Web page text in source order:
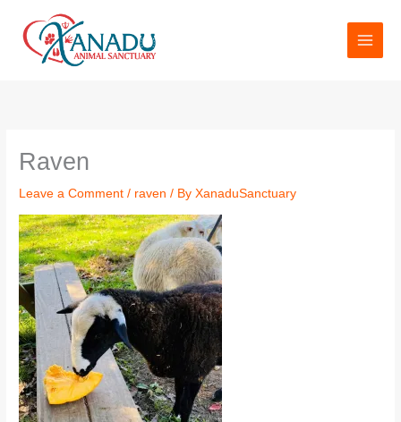
content
Raven
Leave a Comment / raven / ByXanaduSanctuary